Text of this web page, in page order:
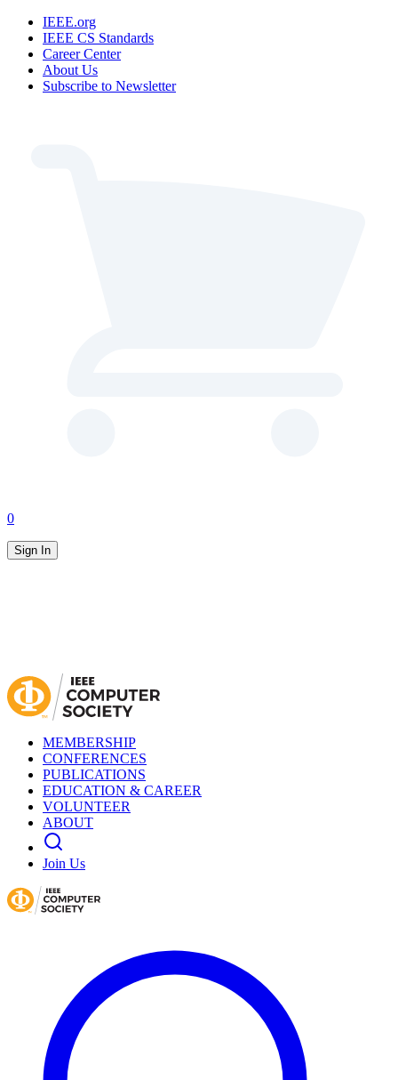
IEEE.org
IEEE CS Standards
Career Center
About Us
Subscribe to Newsletter
0
Sign In
MEMBERSHIP
CONFERENCES
PUBLICATIONS
EDUCATION & CAREER
VOLUNTEER
ABOUT
Join Us